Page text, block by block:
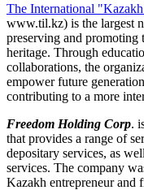
The International
www.til.kz) is the largest
preserving and promoting
heritage. Through
collaborations, the
empower future
contributing to a more
Freedom Holding Corp.
that provides a range of
depositary services, as
services. The company
Kazakh entrepreneur and